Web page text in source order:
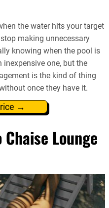
the water hits your target
making unnecessary
knowing when the pool is
inexpensive one, but the
is the kind of thing
once they have it.
→
Chaise Lounge